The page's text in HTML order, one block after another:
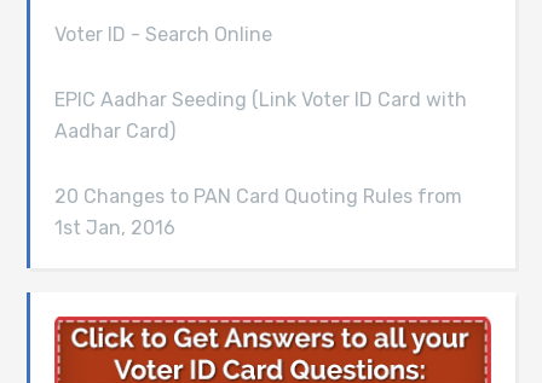
Voter ID - Search Online
EPIC Aadhar Seeding (Link Voter ID Card with
Aadhar Card)
20 Changes to PAN Card Quoting Rules from
1st Jan, 2016